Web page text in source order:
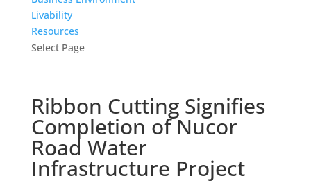
Livability
Resources
Select Page
Ribbon Cutting Signifies
Completion of Nucor
Road Water
Infrastructure Project